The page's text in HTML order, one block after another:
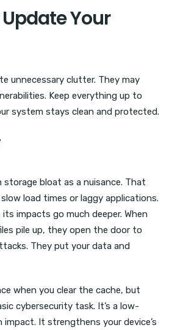
Your
unnecessary clutter. They may
Keep everything up to
system stays clean and protected.
bloat as a nuisance. That
load times or laggy applications.
impacts go much deeper. When
pile up, they open the door to
They put your data and
when you clear the cache, but
cybersecurity task. It’s a low-
It strengthens your device’s